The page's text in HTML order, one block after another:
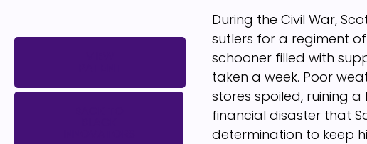
During the Civil War,
sutlers for a regiment
schooner filled with
taken a week. Poor
stores spoiled, ruining
financial disaster that
determination to keep